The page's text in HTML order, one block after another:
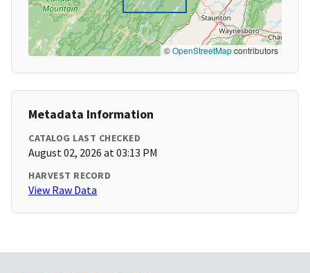
©OpenStreetMapcontributors
Metadata Information
CATALOG LAST CHECKED
August 02, 2026 at 03:13 PM
HARVEST RECORD
View Raw Data